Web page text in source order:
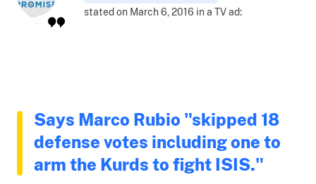
stated on March 6, 2016 in a TV ad:
Says Marco Rubio "skipped 18
defense votes including one to
arm the Kurds to fight ISIS."